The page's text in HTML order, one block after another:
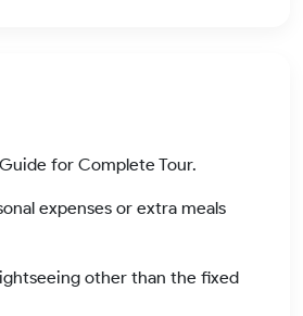
for Complete Tour.
expenses or extra meals
other than the fixed